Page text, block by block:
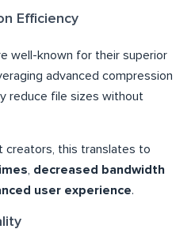
Efficiency
well-known for their superior
advanced compression
reduce file sizes without
creators, this translates to
, decreased bandwidth
user experience.